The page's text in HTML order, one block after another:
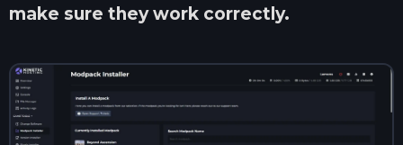
make sure they work correctly.